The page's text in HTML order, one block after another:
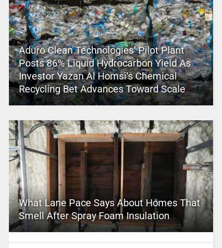
Aduro Clean Technologies’ Pilot Plant
Posts 86% Liquid Hydrocarbon Yield As
Investor Yazan Al Homsi’s Chemical
Recycling Bet Advances Toward Scale
What Lane Pace Says About Homes That
Smell After Spray Foam Insulation